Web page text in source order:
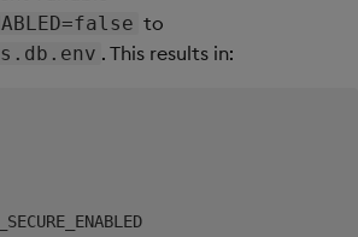
to
. This results in: